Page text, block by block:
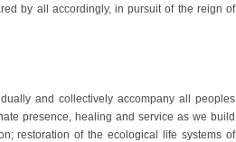
by all accordingly, in pursuit of the reign of
and collectively accompany all peoples
presence, healing and service as we build
restoration of the ecological life systems of